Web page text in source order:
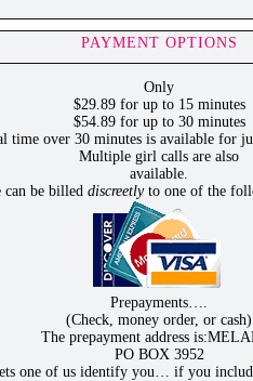
PAYMENT OPTIONS
Only
$29.89 for up to 15 minutes
$54.89 for up to 30 minutes
time over 30 minutes is available for
Multiple girl calls are also
available.
can be billed discreetlyto one of the
Prepayments….
(Check, money order, or cash)
The prepayment address
PO BOX 3952
one of us identify you… if you